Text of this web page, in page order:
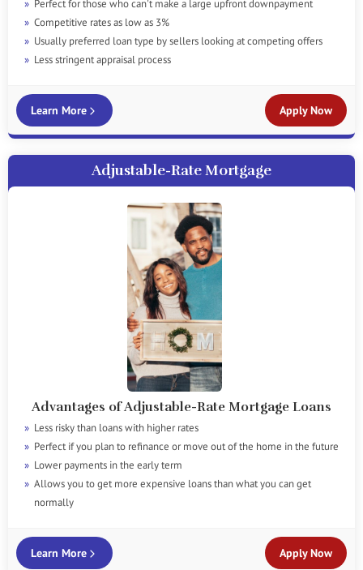
Perfect for those who can't make a large upfront downpayment
Competitive rates as low as 3%
Usually preferred loan type by sellers looking at competing offers
Less stringent appraisal process
Learn More Apply Now
Adjustable-Rate Mortgage
Advantages of Adjustable-Rate Mortgage Loans
Less risky than loans with higher rates
Perfect if you plan to refinance or move out of the home in the future
Lower payments in the early term
Allows you to get more expensive loans than what you can get
normally
Learn More Apply Now